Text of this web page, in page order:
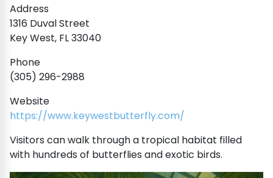
Address
1316 Duval Street
Key West, FL 33040
Phone
(305) 296-2988
Website
https://www.keywestbutterfly.com/
Visitors can walk through a tropical habitat filled
with hundreds of butterflies and exotic birds.